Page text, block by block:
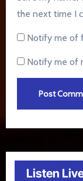
the next time I
Notify me of
Notify me of
Listen